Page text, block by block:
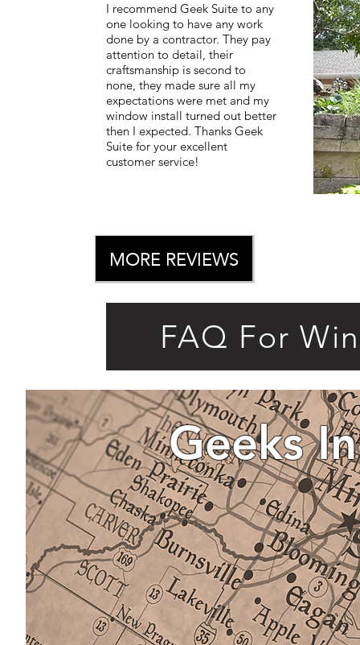
MORE REVIEWS
Geeks
I recommend Geek Suite to any
one looking to have any work
done by a contractor. They pay
attention to detail, their
craftsmanship is second to
none, they made sure all my
expectations were met and my
window install turned out better
then I expected. Thanks Geek
Suite for your excellent
customer service!
FAQ For